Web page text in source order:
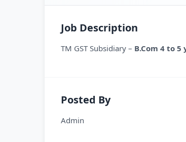
Job Description
TM GST Subsidiary – B.Com 4 to 5
Posted By
Admin